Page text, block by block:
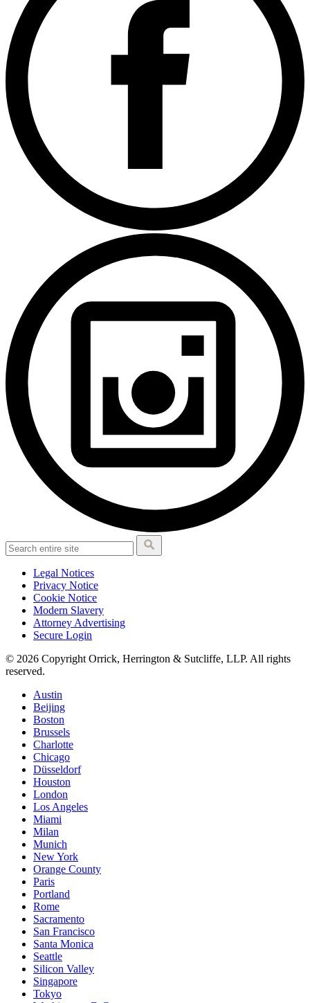
Legal Notices
Privacy Notice
Cookie Notice
Modern Slavery
Attorney Advertising
Secure Login
© 2026 Copyright Orrick, Herrington & Sutcliffe, LLP. All rights
reserved.
Austin
Beijing
Boston
Brussels
Charlotte
Chicago
Düsseldorf
Houston
London
Los Angeles
Miami
Milan
Munich
New York
Orange County
Paris
Portland
Rome
Sacramento
San Francisco
Santa Monica
Seattle
Silicon Valley
Singapore
Tokyo